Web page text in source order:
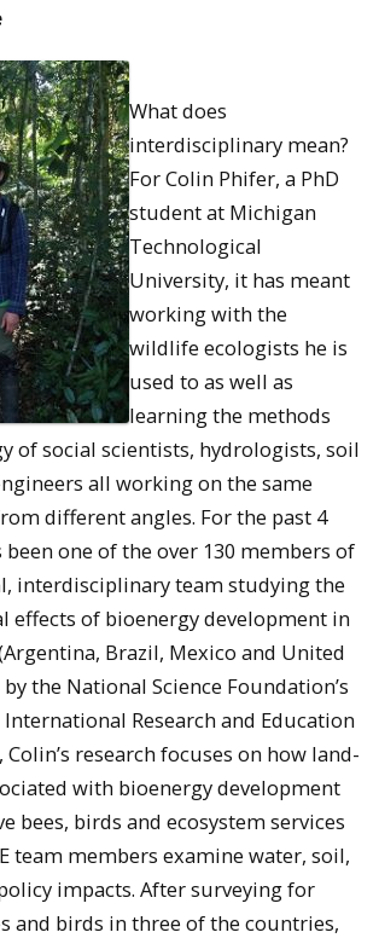
What does
interdisciplinary mean?
For Colin Phifer, a PhD
student at Michigan
Technological
University, it has meant
working with the
wildlife ecologists he is
used to as well as
learning the methods
of social scientists, hydrologists, soil
all working on the same
different angles. For the past 4
been one of the over 130 members of
interdisciplinary team studying the
effects of bioenergy development in
Brazil, Mexico and United
the National Science Foundation’s
Research and Education
Colin’s research focuses on how land-
with bioenergy development
bees, birds and ecosystem services
team members examine water, soil,
impacts. After surveying for
and birds in three of the countries,